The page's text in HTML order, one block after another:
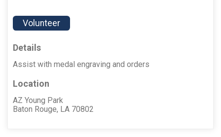
Volunteer
Details
Assist with medal engraving and orders
Location
AZ Young Park
Baton Rouge, LA 70802